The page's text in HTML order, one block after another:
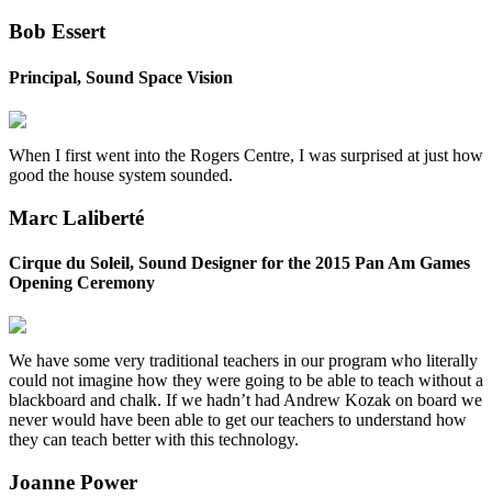
Bob Essert
Principal, Sound Space Vision
When I first went into the Rogers Centre, I was surprised at just how
good the house system sounded.
Marc Laliberté
Cirque du Soleil, Sound Designer for the 2015 Pan Am Games
Opening Ceremony
We have some very traditional teachers in our program who literally
could not imagine how they were going to be able to teach without a
blackboard and chalk. If we hadn’t had Andrew Kozak on board we
never would have been able to get our teachers to understand how
they can teach better with this technology.
Joanne Power